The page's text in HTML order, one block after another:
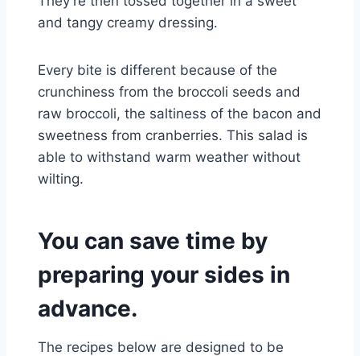
and tangy creamy dressing.
Every bite is different because of the
crunchiness from the broccoli seeds and
raw broccoli, the saltiness of the bacon and
sweetness from cranberries. This salad is
able to withstand warm weather without
wilting.
You can save time by
preparing your sides in
advance.
The recipes below are designed to be